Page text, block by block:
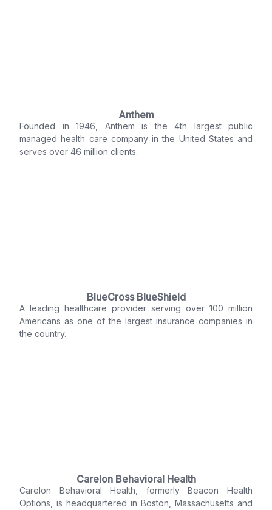
Anthem
Founded in 1946, Anthem is the 4th largest public
managed health care company in the United States and
serves over 46 million clients.
BlueCross BlueShield
A leading healthcare provider serving over 100 million
Americans as one of the largest insurance companies in
the country.
Carelon Behavioral Health
Carelon Behavioral Health, formerly Beacon Health
Options, is headquartered in Boston, Massachusetts and